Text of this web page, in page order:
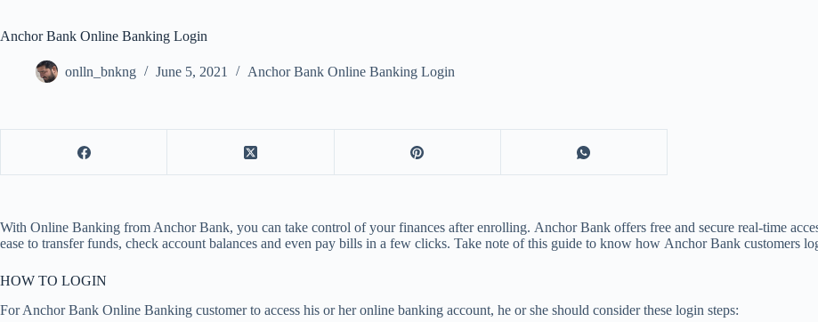
Anchor Bank Online Banking Login
onlln_bnkng June 5, 2021 Anchor Bank Online Banking Login
With Online Banking from Anchor Bank, you can take control of your finances after enrolling. Anchor Bank offers free and secure real-time
ease to transfer funds, check account balances and even pay bills in a few clicks. Take note of this guide to know how Anchor Bank customers
HOW TO LOGIN
For Anchor Bank Online Banking customer to access his or her online banking account, he or she should consider these login steps: